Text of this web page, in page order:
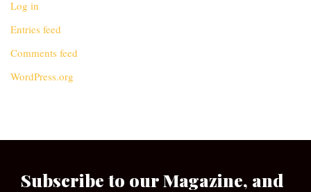
Log in
Entries feed
Comments feed
WordPress.org
Subscribe to our Magazine, and